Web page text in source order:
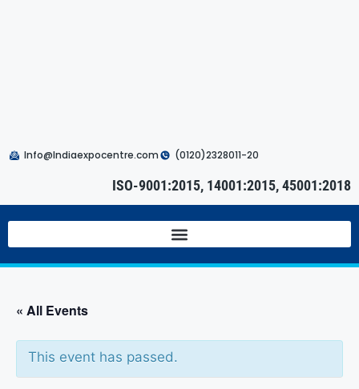
Info@Indiaexpocentre.com (0120)2328011-20
ISO-9001:2015, 14001:2015, 45001:2018
« All Events
This event has passed.